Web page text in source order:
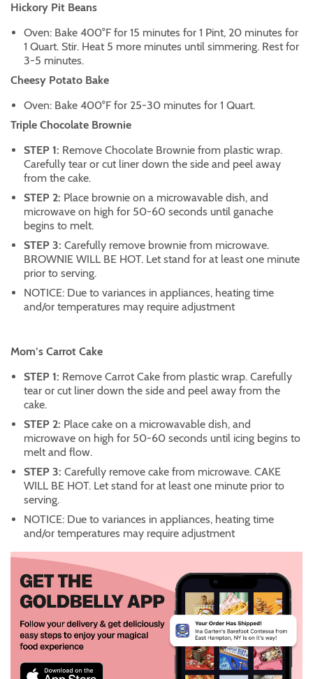
Hickory Pit Beans
Oven: Bake 400°F for 15 minutes for 1 Pint, 20 minutes for
1 Quart. Stir. Heat 5 more minutes until simmering. Rest for
3-5 minutes.
Cheesy Potato Bake
Oven: Bake 400°F for 25-30 minutes for 1 Quart.
Triple Chocolate Brownie
STEP 1: Remove Chocolate Brownie from plastic wrap.
Carefully tear or cut liner down the side and peel away
from the cake.
STEP 2: Place brownie on a microwavable dish, and
microwave on high for 50-60 seconds until ganache
begins to melt.
STEP 3:Carefully remove brownie from microwave.
BROWNIE WILL BE HOT. Let stand for at least one minute
prior to serving.
NOTICE: Due to variances in appliances, heating time
and/or temperatures may require adjustment
Mom’s Carrot Cake
STEP 1: Remove Carrot Cake from plastic wrap. Carefully
tear or cut liner down the side and peel away from the
cake.
STEP 2: Place cake on a microwavable dish, and
microwave on high for 50-60 seconds until icing begins to
melt and flow.
STEP 3:Carefully remove cake from microwave. CAKE
WILL BE HOT. Let stand for at least one minute prior to
serving.
NOTICE: Due to variances in appliances, heating time
and/or temperatures may require adjustment